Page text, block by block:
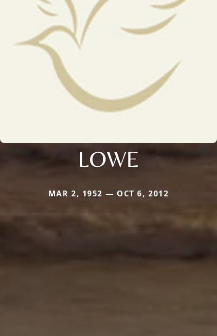
LOWE
MAR 2, 1952 — OCT 6, 2012